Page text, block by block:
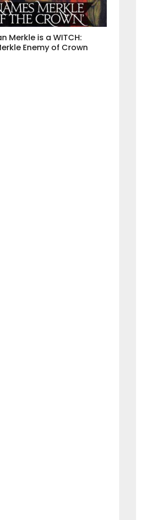
Merkle is a WITCH:
Enemy of Crown